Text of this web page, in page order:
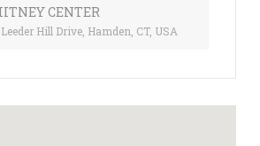
CENTER
Hill Drive, Hamden, CT, USA